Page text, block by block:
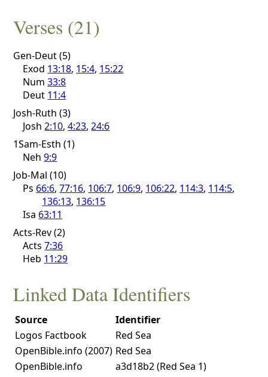
Verses (21)
Gen-Deut (5)
Exod 13:18, 15:4, 15:22
Num33:8
Deut 11:4
Josh-Ruth (3)
Josh2:10,4:23,24:6
1Sam-Esth (1)
Neh9:9
Job-Mal (10)
Ps 66:6,77:16, 106:7, 106:9, 106:22, 114:3, 114:5,
136:13, 136:15
Isa 63:11
Acts-Rev (2)
Acts7:36
Heb 11:29
Linked Data Identifiers
Source
Identifier
Logos Factbook
Red Sea
OpenBible.info (2007) Red Sea
OpenBible.info
a3d18b2 (Red Sea 1)